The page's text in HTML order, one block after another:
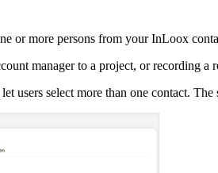
or more persons from your InLoox
manager to a project, or recording a
users select more than one contact.